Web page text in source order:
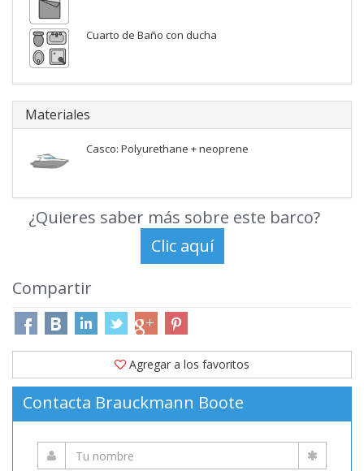
Cuarto de Baño con ducha
Materiales
Casco: Polyurethane + neoprene
¿Quieres saber más sobre este barco?
Compartir
Agregar a los favoritos
Contacta Brauckmann Boote